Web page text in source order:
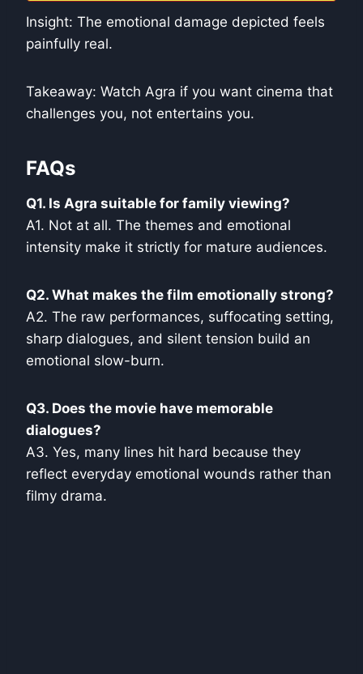
Insight: The emotional damage depicted feels
painfully real.
Takeaway: Watch Agra if you want cinema that
challenges you, not entertains you.
FAQs
Q1. Is Agra suitable for family viewing?
A1. Not at all. The themes and emotional
intensity make it strictly for mature audiences.
Q2. What makes the film emotionally strong?
A2. The raw performances, suffocating setting,
sharp dialogues, and silent tension build an
emotional slow-burn.
Q3. Does the movie have memorable
dialogues?
A3. Yes, many lines hit hard because they
reflect everyday emotional wounds rather than
filmy drama.